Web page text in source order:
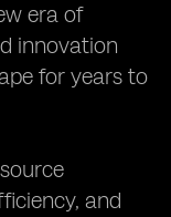
era of
innovation
for years to
and